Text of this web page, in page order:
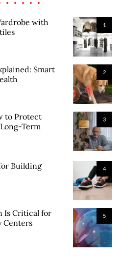
1
with
2
Smart
3
to Protect
Term
4
Building
5
Is Critical for
Centers